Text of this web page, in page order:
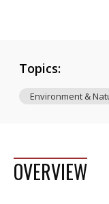
Topics:
Environment &
OVERVIEW